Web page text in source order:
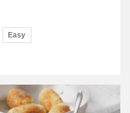
Easy